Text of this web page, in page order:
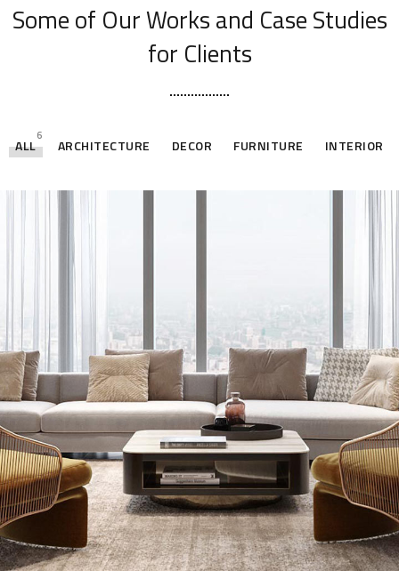
Some of Our Worksand Case Studies
for Clients
ALL
6
ARCHITECTURE DECOR FURNITURE INTERIOR
Stylish Family Appartment
INTERIOR